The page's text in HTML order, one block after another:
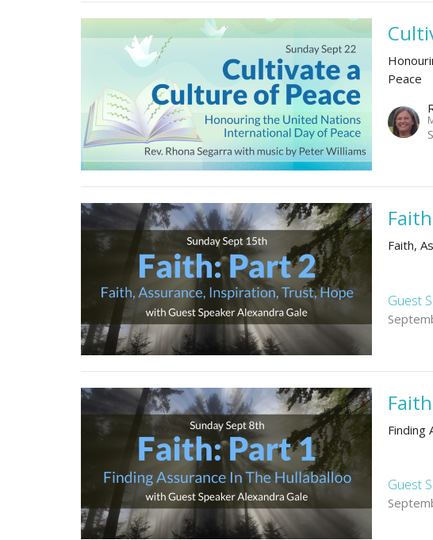
Peace
Faith,
Guest
Finding
Guest